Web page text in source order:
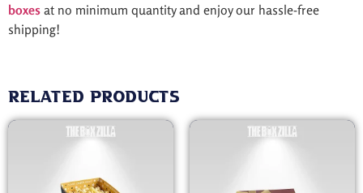
boxes at no minimum quantity and enjoy our hassle-free
shipping!
Related products